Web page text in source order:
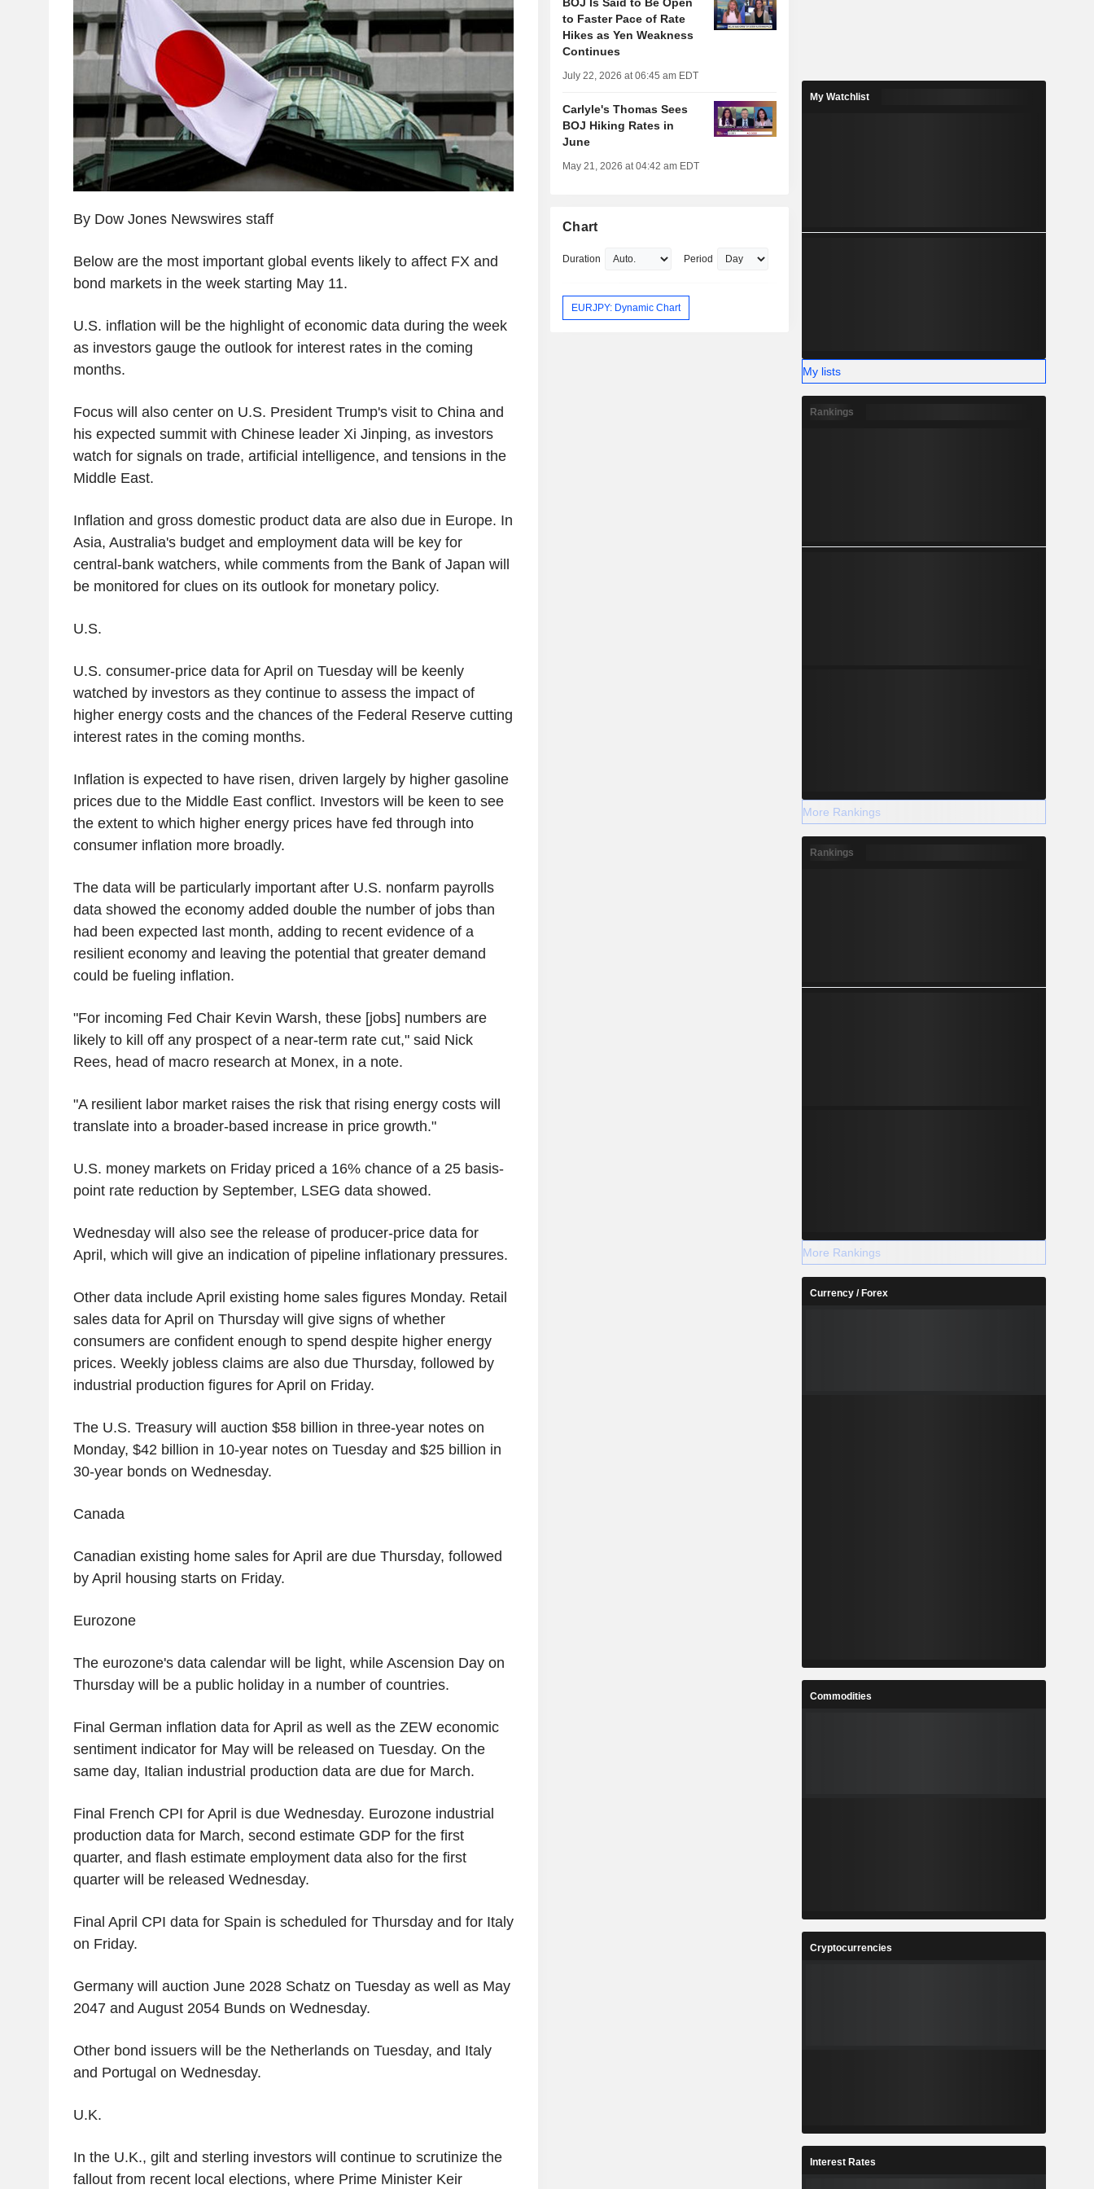
By Dow Jones Newswires staff
Below are the most important global events likely to affect FX and
bond markets in the week starting May 11.
U.S. inflation will be the highlight of economic data during the week
as investors gauge the outlook for interest rates in the coming
months.
Focus will also center on U.S. President Trump's visit to China and
his expected summit with Chinese leader Xi Jinping, as investors
watch for signals on trade, artificial intelligence, and tensions in the
Middle East.
Inflation and gross domestic product data are also due in Europe. In
Asia, Australia's budget and employment data will be key for
central-bank watchers, while comments from the Bank of Japan will
be monitored for clues on its outlook for monetary policy.
U.S.
U.S. consumer-price data for April on Tuesday will be keenly
watched by investors as they continue to assess the impact of
higher energy costs and the chances of the Federal Reserve cutting
interest rates in the coming months.
Inflation is expected to have risen, driven largely by higher gasoline
prices due to the Middle East conflict. Investors will be keen to see
the extent to which higher energy prices have fed through into
consumer inflation more broadly.
The data will be particularly important after U.S. nonfarm payrolls
data showed the economy added double the number of jobs than
had been expected last month, adding to recent evidence of a
resilient economy and leaving the potential that greater demand
could be fueling inflation.
"For incoming Fed Chair Kevin Warsh, these [jobs] numbers are
likely to kill off any prospect of a near-term rate cut," said Nick
Rees, head of macro research at Monex, in a note.
"A resilient labor market raises the risk that rising energy costs will
translate into a broader-based increase in price growth."
U.S. money markets on Friday priced a 16% chance of a 25 basis-
point rate reduction by September, LSEG data showed.
Wednesday will also see the release of producer-price data for
April, which will give an indication of pipeline inflationary pressures.
Other data include April existing home sales figures Monday. Retail
sales data for April on Thursday will give signs of whether
consumers are confident enough to spend despite higher energy
prices. Weekly jobless claims are also due Thursday, followed by
industrial production figures for April on Friday.
The U.S. Treasury will auction $58 billion in three-year notes on
Monday, $42 billion in 10-year notes on Tuesday and $25 billion in
30-year bonds on Wednesday.
Canada
Canadian existing home sales for April are due Thursday, followed
by April housing starts on Friday.
Eurozone
The eurozone's data calendar will be light, while Ascension Day on
Thursday will be a public holiday in a number of countries.
Final German inflation data for April as well as the ZEW economic
sentiment indicator for May will be released on Tuesday. On the
same day, Italian industrial production data are due for March.
Final French CPI for April is due Wednesday. Eurozone industrial
production data for March, second estimate GDP for the first
quarter, and flash estimate employment data also for the first
quarter will be released Wednesday.
Final April CPI data for Spain is scheduled for Thursday and for Italy
on Friday.
Germany will auction June 2028 Schatz on Tuesday as well as May
2047 and August 2054 Bunds on Wednesday.
Other bond issuers will be the Netherlands on Tuesday, and Italy
and Portugal on Wednesday.
U.K.
In the U.K., gilt and sterling investors will continue to scrutinize the
fallout from recent local elections, where Prime Minister Keir
to Faster Pace of Rate
Hikes as Yen Weakness
Continues
July 22, 2026 at 06:45 am EDT
Carlyle's Thomas Sees
BOJ Hiking Rates in
June
May 21, 2026 at 04:42 am EDT
Chart
Duration Period
EURJPY: Dynamic Chart
My Watchlist
My lists
Rankings
More Rankings
Rankings
More Rankings
Currency / Forex
Commodities
Cryptocurrencies
Interest Rates